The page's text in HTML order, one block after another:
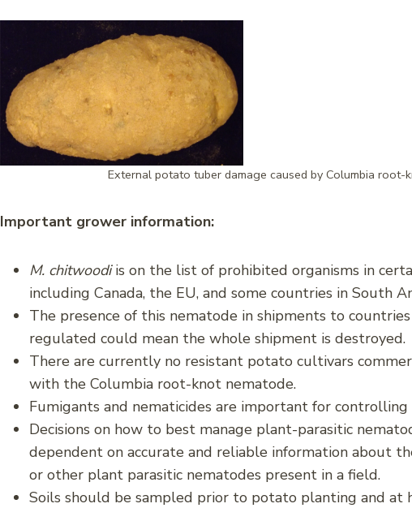
External potato tuber damage caused by Columbia root-
Important grower information:
M. chitwoodiis on the list of prohibited organisms in
including Canada, the EU, and some countries in South
The presence of this nematode in shipments to
regulated could mean the whole shipment is destroyed.
There are currently no resistant potato cultivars
with the Columbia root-knot nematode.
Fumigants and nematicides are important for
Decisions on how to best manage plant-parasitic
dependent on accurate and reliable information about
or other plant parasitic nematodes present in a field.
Soils should be sampled prior to potato planting and at